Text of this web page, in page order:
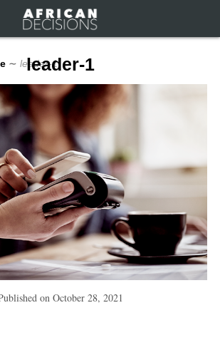
∼ leader-1
leader-1
on October 28, 2021